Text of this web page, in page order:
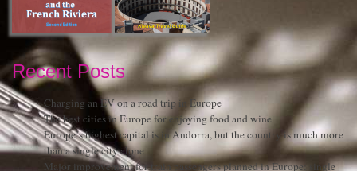
Recent Posts
Charging an EV on a road trip in Europe
The best cities in Europe for enjoying food and wine
Europe’s highest capital is in Andorra, but the country is much more
than a single city alone
Major improvement for train passengers planned in Europe: single